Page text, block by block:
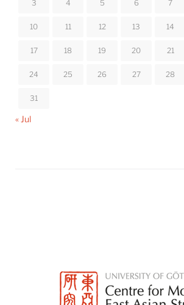
3 4 5 6 7
10 11 12 13 14
17 18 19 20 21
24 25 26 27 28
31
« Jul